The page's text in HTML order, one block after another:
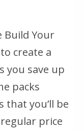
Build Your
create a
you save up
packs
that you’ll be
price